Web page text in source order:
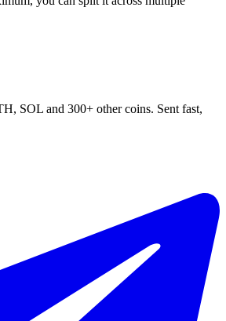
SOL and 300+ other coins. Sent fast,